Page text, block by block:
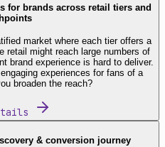
for brands across retail tiers and
market where each tier offers a
retail might reach large numbers of
brand experience is hard to deliver.
experiences for fans of a
broaden the reach?
& conversion journey